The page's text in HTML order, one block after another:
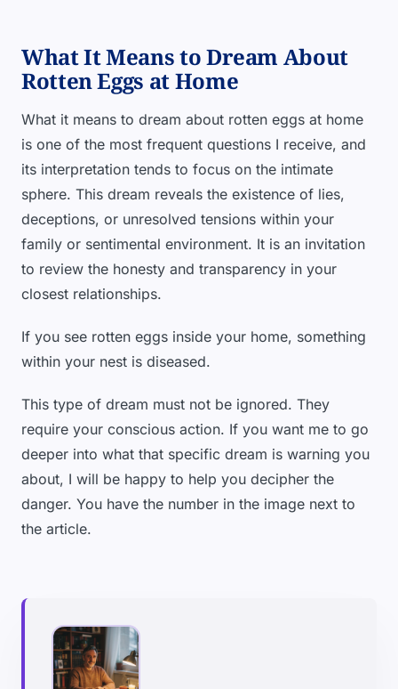
What It Means to Dream About
Rotten Eggs at Home
What it means to dream about rotten eggs at home
is one of the most frequent questions I receive, and
its interpretation tends to focus on the intimate
sphere. This dream reveals the existence of lies,
deceptions, or unresolved tensions within your
family or sentimental environment. It is an invitation
to review the honesty and transparency in your
closest relationships.
If you see rotten eggs inside your home, something
within your nest is diseased.
This type of dream must not be ignored. They
require your conscious action. If you want me to go
deeper into what that specific dream is warning you
about, I will be happy to help you decipher the
danger. You have the number in the image next to
the article.